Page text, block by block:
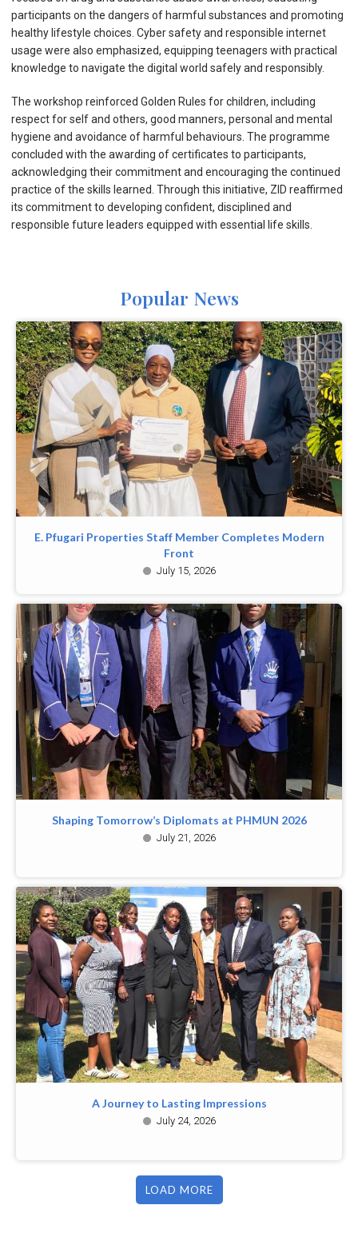
participants on the dangers of harmful substances and promoting
healthy lifestyle choices. Cyber safety and responsible internet
usage were also emphasized, equipping teenagers with practical
knowledge to navigate the digital world safely and responsibly.
The workshop reinforced Golden Rules for children, including
respect for self and others, good manners, personal and mental
hygiene and avoidance of harmful behaviours. The programme
concluded with the awarding of certificates to participants,
acknowledging their commitment and encouraging the continued
practice of the skills learned. Through this initiative, ZID reaffirmed
its commitment to developing confident, disciplined and
responsible future leaders equipped with essential life skills.
Popular News
E. Pfugari Properties Staff Member Completes Modern
Front
July 15, 2026
Shaping Tomorrow’s Diplomats at PHMUN 2026
July 21, 2026
A Journey to Lasting Impressions
July 24, 2026
LOAD MORE